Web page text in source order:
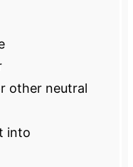
other neutral
into